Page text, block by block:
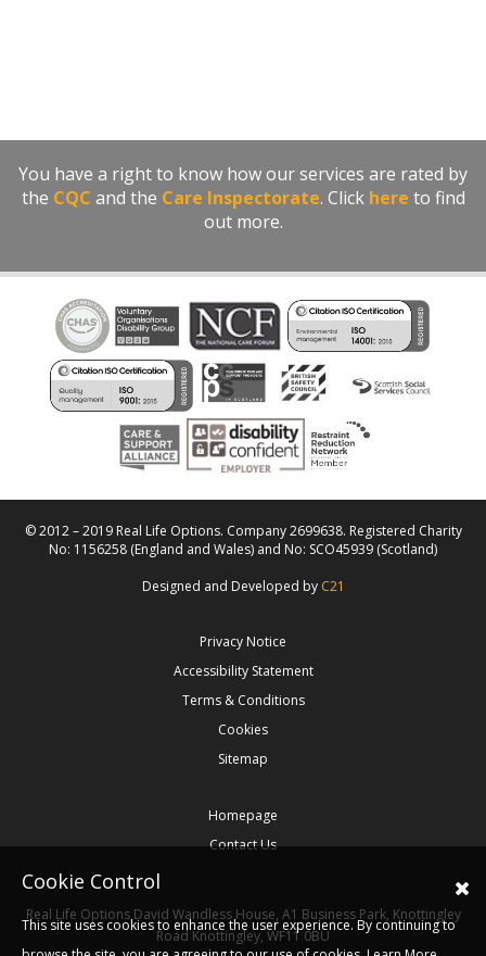
Cookie Control
This site uses cookies to enhance the user experience. By continuing to
You have a right to know how our services are rated by
the CQC and the Care Inspectorate. Click here to find
out more.
© 2012 – 2019 Real Life Options. Company 2699638. Registered Charity
No: 1156258 (England and Wales) and No: SCO45939 (Scotland)
Designed and Developed by C21
Privacy Notice
Accessibility Statement
Terms & Conditions
Cookies
Sitemap
Homepage
Contact Us
Real Life Options David Wandless House, A1 Business Park, Knottingley
Road Knottingley,WF11 0BU